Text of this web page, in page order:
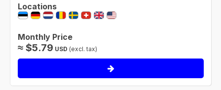
Locations
Monthly Price
≈ $5.79 USD (excl. tax)